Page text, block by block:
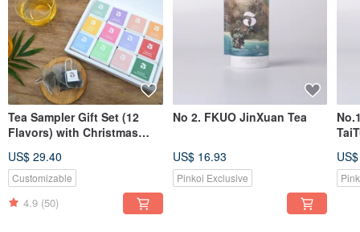
Tea Sampler Gift Set (12
Flavors) with Christmas
US$ 29.40
Customizable
4.9 (50)
No 2. FKUO JinXuan Tea
US$ 16.93
Pinkoi Exclusive